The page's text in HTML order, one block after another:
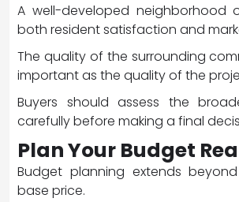
A well-developed neighborhood
both resident satisfaction and
The quality of the surrounding
important as the quality of the
Buyers should assess the
carefully before making a final
Plan Your Budget
Budget planning extends
base price.